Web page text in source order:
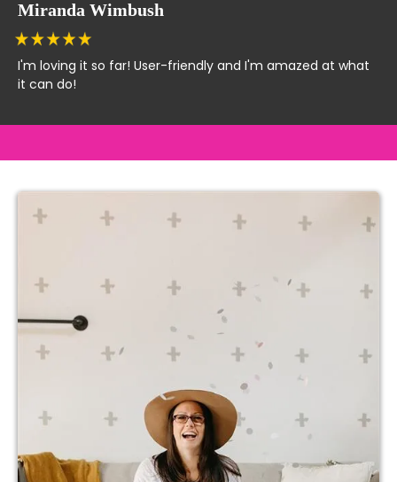
Miranda Wimbush
I'm loving it so far! User-friendly and I'm amazed at what
it can do!